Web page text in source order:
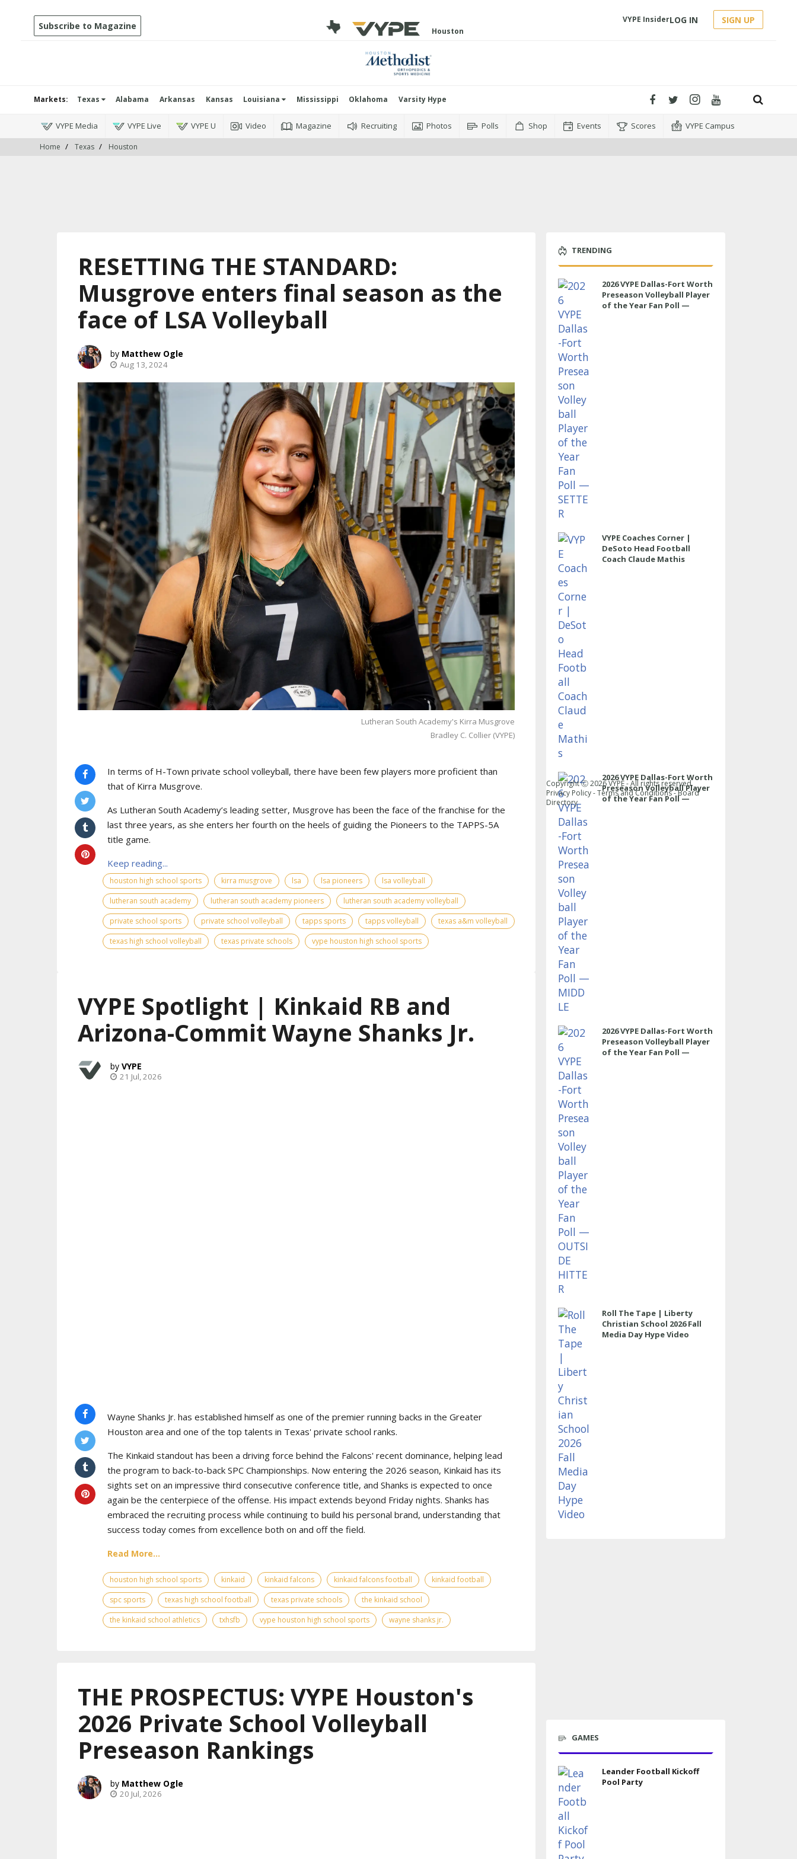
Subscribe to Magazine Houston
VYPE InsiderLOG IN SIGN UP
Markets: Texas Alabama Arkansas Kansas Louisiana Mississippi Oklahoma Varsity Hype
VYPE Media VYPE Live VYPE U Video Magazine Recruiting Photos Polls Shop Events Scores VYPE Campus
Home Texas Houston
RESETTING THE STANDARD:
Musgrove enters final season as the
face of LSA Volleyball
Matthew Ogle
Aug 13, 2024
Lutheran South Academy's Kirra Musgrove
Bradley C. Collier (VYPE)
In terms of H-Town private school volleyball, there have been few players more proficient than
that of Kirra Musgrove.
As Lutheran South Academy’s leading setter, Musgrove has been the face of the franchise for the
last three years, as she enters her fourth on the heels of guiding the Pioneers to the TAPPS-5A
title game.
Keep reading...
houston high school sports kirra musgrove lsa lsa pioneers
lsa volleyball
lutheran south academy
lutheran south academy pioneers
lutheran south academy volleyball
private school sports
private school volleyball tapps sports tapps volleyball
texas a&m volleyball
texas high school volleyball
texas private schools vype houston high school sports
VYPE Spotlight | Kinkaid RB and
Arizona-Commit Wayne Shanks Jr.
VYPE
21 Jul, 2026
Wayne Shanks Jr. has established himself as one of the premier running backs in the Greater
Houston area and one of the top talents in Texas' private school ranks.
The Kinkaid standout has been a driving force behind the Falcons' recent dominance, helping lead
the program to back-to-back SPC Championships. Now entering the 2026 season, Kinkaid has its
sights set on an impressive third consecutive conference title, and Shanks is expected to once
again be the centerpiece of the offense. His impact extends beyond Friday nights. Shanks has
embraced the recruiting process while continuing to build his personal brand, understanding that
success today comes from excellence both on and off the field.
Read More...
houston high school sports kinkaid kinkaid falcons kinkaid falcons football
kinkaid football
spc sports
texas high school football texas private schools
the kinkaid school
the kinkaid school athletics
txhsfb vype houston high school sports wayne shanks jr.
THE PROSPECTUS: VYPE Houston's
2026 Private School Volleyball
Preseason Rankings
Matthew Ogle
20 Jul, 2026
TRENDING
2026 VYPE Dallas-Fort Worth
Preseason Volleyball Player
of the Year Fan Poll —
VYPE Coaches Corner |
DeSoto Head Football
Coach Claude Mathis
2026 VYPE Dallas-Fort Worth
Preseason Volleyball Player
of the Year Fan Poll —
2026 VYPE Dallas-Fort Worth
Preseason Volleyball Player
of the Year Fan Poll —
Roll The Tape | Liberty
Christian School 2026 Fall
Media Day Hype Video
GAMES
Leander Football Kickoff
Pool Party
Copyright Ⓒ2026VYPE - All rights reserved.
Privacy Policy-Terms and Conditions-Board
Directory